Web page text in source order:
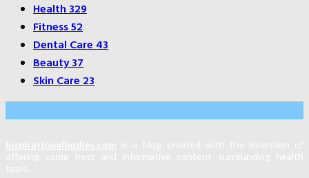
Health329
Fitness52
Dental Care43
Beauty37
Skin Care23